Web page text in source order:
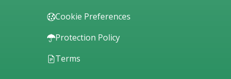
Cookie Preferences
Protection Policy
Terms